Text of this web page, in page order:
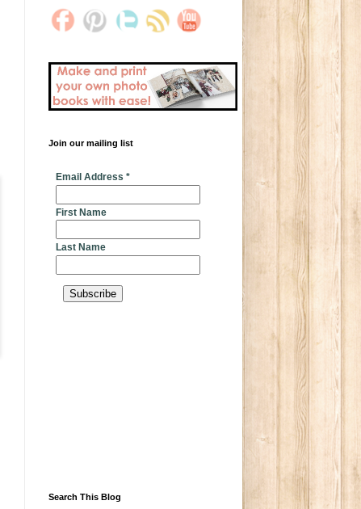
Join our mailing list
Email Address *
First Name
Last Name
Search This Blog